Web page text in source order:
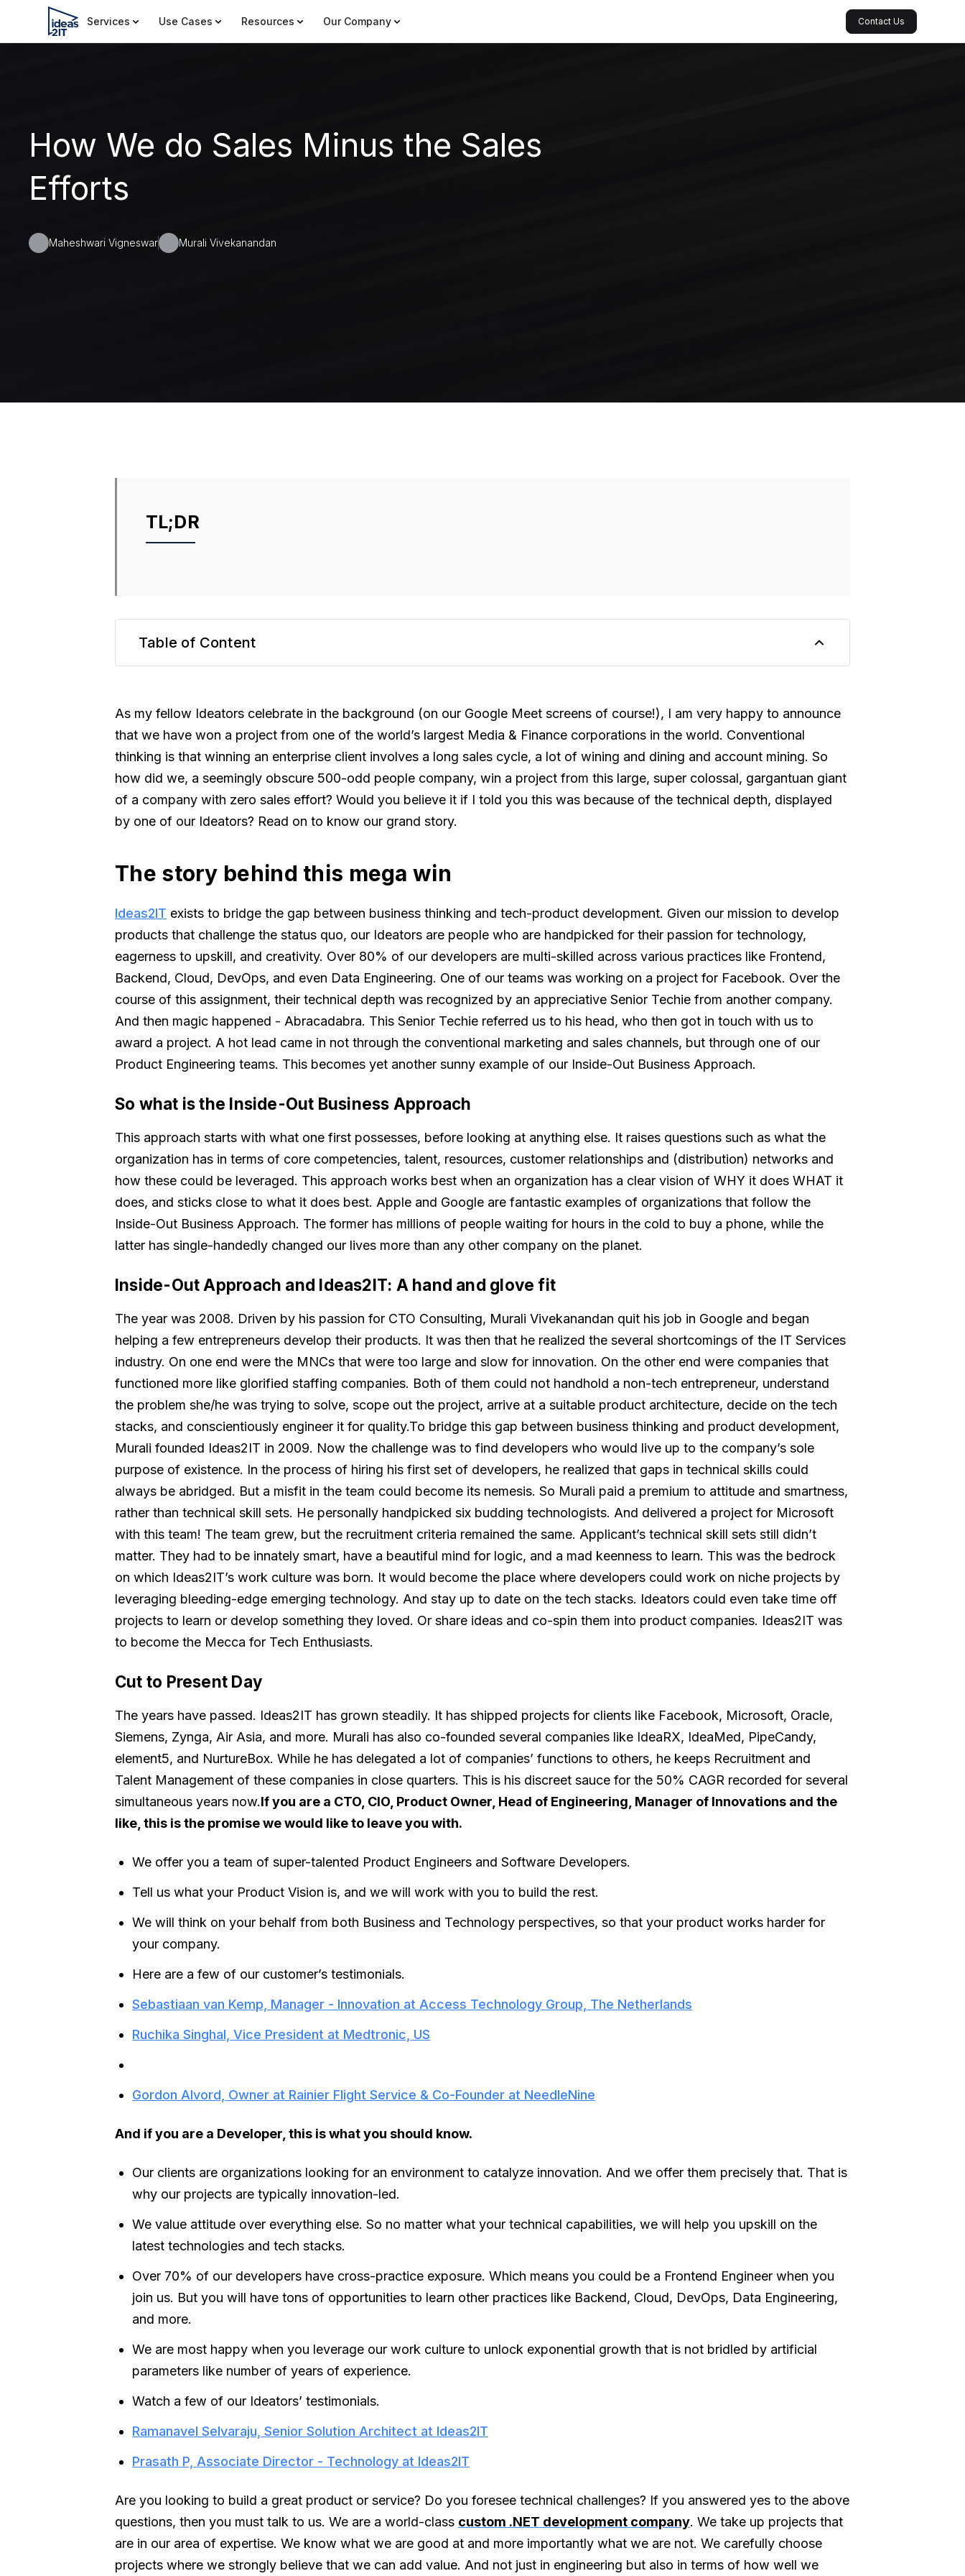
Services Use Cases Resources Our Company Contact Us
How We do Sales Minus the Sales
Efforts
Maheshwari Vigneswar Murali Vivekanandan
TL;DR
Table of Content
As my fellow Ideators celebrate in the background (on our Google Meet screens of course!), I am very happy to announce
that we have won a project from one of the world’s largest Media & Finance corporations in the world. Conventional
thinking is that winning an enterprise client involves a long sales cycle, a lot of wining and dining and account mining. So
how did we, a seemingly obscure 500-odd people company, win a project from this large, super colossal, gargantuan giant
of a company with zero sales effort? Would you believe it if I told you this was because of the technical depth, displayed
by one of our Ideators? Read on to know our grand story.
The story behind this mega win
Ideas2IT exists to bridge the gap between business thinking and tech-product development. Given our mission to develop
products that challenge the status quo, our Ideators are people who are handpicked for their passion for technology,
eagerness to upskill, and creativity. Over 80% of our developers are multi-skilled across various practices like Frontend,
Backend, Cloud, DevOps, and even Data Engineering. One of our teams was working on a project for Facebook. Over the
course of this assignment, their technical depth was recognized by an appreciative Senior Techie from another company.
And then magic happened - Abracadabra. This Senior Techie referred us to his head, who then got in touch with us to
award a project. A hot lead came in not through the conventional marketing and sales channels, but through one of our
Product Engineering teams. This becomes yet another sunny example of our Inside-Out Business Approach.
So what is the Inside-Out Business Approach
This approach starts with what one first possesses, before looking at anything else. It raises questions such as what the
organization has in terms of core competencies, talent, resources, customer relationships and (distribution) networks and
how these could be leveraged. This approach works best when an organization has a clear vision of WHY it does WHAT it
does, and sticks close to what it does best. Apple and Google are fantastic examples of organizations that follow the
Inside-Out Business Approach. The former has millions of people waiting for hours in the cold to buy a phone, while the
latter has single-handedly changed our lives more than any other company on the planet.
Inside-Out Approach and Ideas2IT: A hand and glove fit
The year was 2008. Driven by his passion for CTO Consulting, Murali Vivekanandan quit his job in Google and began
helping a few entrepreneurs develop their products. It was then that he realized the several shortcomings of the IT Services
industry. On one end were the MNCs that were too large and slow for innovation. On the other end were companies that
functioned more like glorified staffing companies. Both of them could not handhold a non-tech entrepreneur, understand
the problem she/he was trying to solve, scope out the project, arrive at a suitable product architecture, decide on the tech
stacks, and conscientiously engineer it for quality.To bridge this gap between business thinking and product development,
Murali founded Ideas2IT in 2009. Now the challenge was to find developers who would live up to the company’s sole
purpose of existence. In the process of hiring his first set of developers, he realized that gaps in technical skills could
always be abridged. But a misfit in the team could become its nemesis. So Murali paid a premium to attitude and smartness,
rather than technical skill sets. He personally handpicked six budding technologists. And delivered a project for Microsoft
with this team! The team grew, but the recruitment criteria remained the same. Applicant’s technical skill sets still didn’t
matter. They had to be innately smart, have a beautiful mind for logic, and a mad keenness to learn. This was the bedrock
on which Ideas2IT’s work culture was born. It would become the place where developers could work on niche projects by
leveraging bleeding-edge emerging technology. And stay up to date on the tech stacks. Ideators could even take time off
projects to learn or develop something they loved. Or share ideas and co-spin them into product companies. Ideas2IT was
to become the Mecca for Tech Enthusiasts.
Cut to Present Day
The years have passed. Ideas2IT has grown steadily. It has shipped projects for clients like Facebook, Microsoft, Oracle,
Siemens, Zynga, Air Asia, and more. Murali has also co-founded several companies like IdeaRX, IdeaMed, PipeCandy,
element5, and NurtureBox. While he has delegated a lot of companies’ functions to others, he keeps Recruitment and
Talent Management of these companies in close quarters. This is his discreet sauce for the 50% CAGR recorded for several
simultaneous years now.If you are a CTO, CIO, Product Owner, Head of Engineering, Manager of Innovations and the
like, this is the promise we would like to leave you with.
We offer you a team of super-talented Product Engineers and Software Developers.
Tell us what your Product Vision is, and we will work with you to build the rest.
We will think on your behalf from both Business and Technology perspectives, so that your product works harder for
your company.
Here are a few of our customer’s testimonials.
Sebastiaan van Kemp, Manager - Innovation at Access Technology Group, The Netherlands
Ruchika Singhal, Vice President at Medtronic, US
Gordon Alvord, Owner at Rainier Flight Service & Co-Founder at NeedleNine
And if you are a Developer, this is what you should know.
Our clients are organizations looking for an environment to catalyze innovation. And we offer them precisely that. That is
why our projects are typically innovation-led.
We value attitude over everything else. So no matter what your technical capabilities, we will help you upskill on the
latest technologies and tech stacks.
Over 70% of our developers have cross-practice exposure. Which means you could be a Frontend Engineer when you
join us. But you will have tons of opportunities to learn other practices like Backend, Cloud, DevOps, Data Engineering,
and more.
We are most happy when you leverage our work culture to unlock exponential growth that is not bridled by artificial
parameters like number of years of experience.
Watch a few of our Ideators’ testimonials.
Ramanavel Selvaraju, Senior Solution Architect at Ideas2IT
Prasath P, Associate Director - Technology at Ideas2IT
Are you looking to build a great product or service? Do you foresee technical challenges? If you answered yes to the above
questions, then you must talk to us. We are a world-class custom .NET development company. We take up projects that
are in our area of expertise. We know what we are good at and more importantly what we are not. We carefully choose
projects where we strongly believe that we can add value. And not just in engineering but also in terms of how well we